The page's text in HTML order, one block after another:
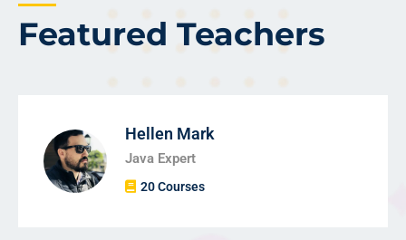
Featured Teachers
Hellen Mark
Java Expert
20 Courses